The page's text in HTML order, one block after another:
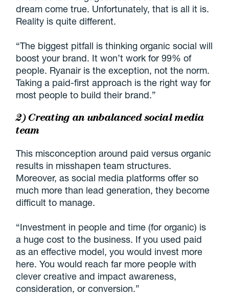
dream come true. Unfortunately, that is all it is.
Reality is quite different.
“The biggest pitfall is thinking organic social will
boost your brand. It won’t work for 99% of
people. Ryanair is the exception, not the norm.
Taking a paid-first approach is the right way for
most people to build their brand.”
2) Creating an unbalanced social media
team
This misconception around paid versus organic
results in misshapen team structures.
Moreover, as social media platforms offer so
much more than lead generation, they become
difficult to manage.
“Investment in people and time (for organic) is
a huge cost to the business. If you used paid
as an effective model, you would invest more
here. You would reach far more people with
clever creative and impact awareness,
consideration, or conversion.”